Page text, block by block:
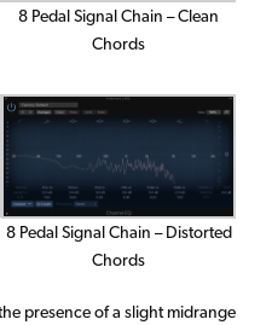
8 Pedal Signal Chain – Clean
Chords
8 Pedal Signal Chain – Distorted
Chords
presence of a slight midrange